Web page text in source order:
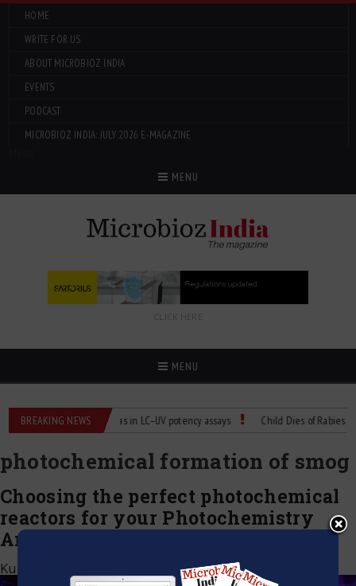
HOME
WRITE FOR US
ABOUT MICROBIOZ INDIA
EVENTS
PODCAST
MICROBIOZ INDIA: JULY 2026 E-MAGAZINE
MENU
CLICK HERE
MENU
BREAKING NEWS
Managing bias in LC–UV potency assays Child Dies of Rabies After
photochemical formation of smog
Choosing the perfect photochemical
reactors for your Photochemistry
Analysis
Kumar Jeetendra January 5, 2023